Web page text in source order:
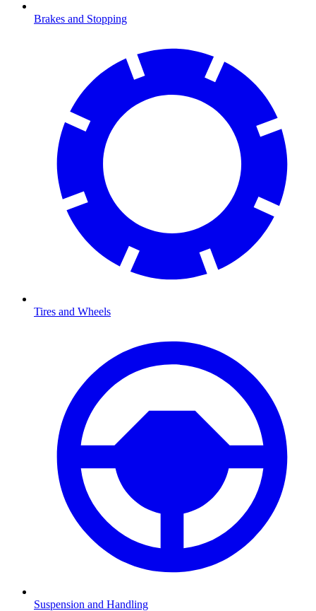
Brakes and Stopping
Tires and Wheels
Suspension and Handling